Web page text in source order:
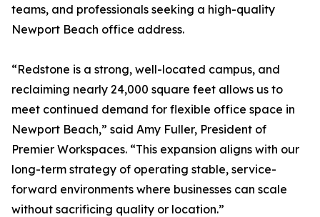
teams, and professionals seeking a high-quality
Newport Beach office address.
“Redstone is a strong, well-located campus, and
reclaiming nearly 24,000 square feet allows us to
meet continued demand for flexible office space in
Newport Beach,” said Amy Fuller, President of
Premier Workspaces. “This expansion aligns with our
long-term strategy of operating stable, service-
forward environments where businesses can scale
without sacrificing quality or location.”